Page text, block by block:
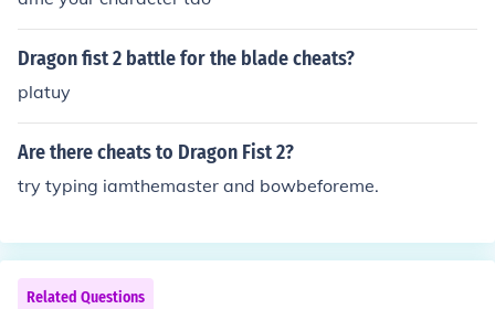
Dragon fist 2 battle for the blade cheats?
platuy
Are there cheats to Dragon Fist 2?
try typing iamthemaster and bowbeforeme.
Related Questions